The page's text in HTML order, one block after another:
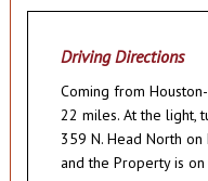
Driving Directions
Coming from
22 miles. At the light,
359 N. Head North
and the Property is